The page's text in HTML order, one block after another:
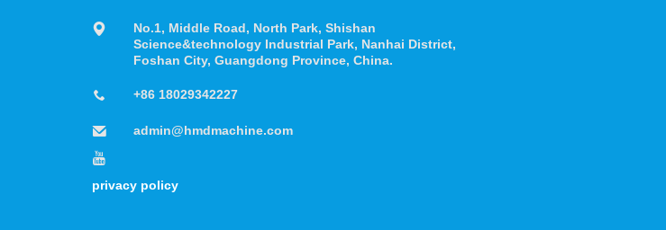
No.1, Middle Road, North Park, Shishan
Science&technology Industrial Park, Nanhai District,
Foshan City, Guangdong Province, China.
+86 18029342227
admin@hmdmachine.com
privacy policy